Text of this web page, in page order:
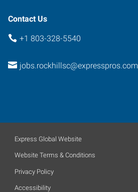
29732
Contact Us
+1 803-328-5540
jobs.rockhillsc@expresspros.com
Express Global Website
Website Terms & Conditions
Privacy Policy
Accessibility